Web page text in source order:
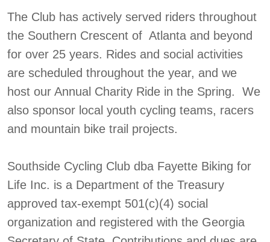
The Club has actively served riders throughout
the Southern Crescent of Atlanta and beyond
for over 25 years. Rides and social activities
are scheduled throughout the year, and we
host our Annual Charity Ride in the Spring. We
also sponsor local youth cycling teams, racers
and mountain bike trail projects.
Southside Cycling Club dba Fayette Biking for
Life Inc. is a Department of the Treasury
approved tax-exempt 501(c)(4) social
organization and registered with the Georgia